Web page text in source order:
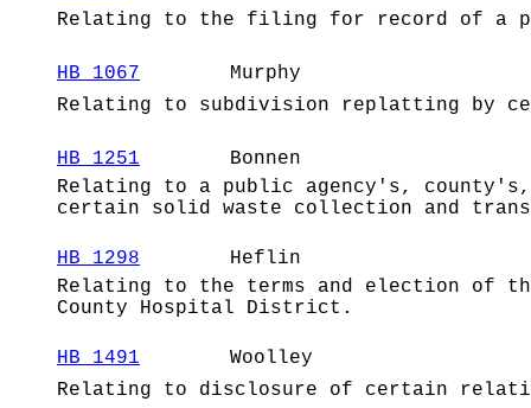
Relating to the filing for record of a
HB 1067
Murphy
Relating to subdivision replatting by
HB 1251
Bonnen
Relating to a public agency's,
certain solid waste collection and
HB 1298
Heflin
Relating to the terms and election of
County Hospital District.
HB 1491
Woolley
Relating to disclosure of certain